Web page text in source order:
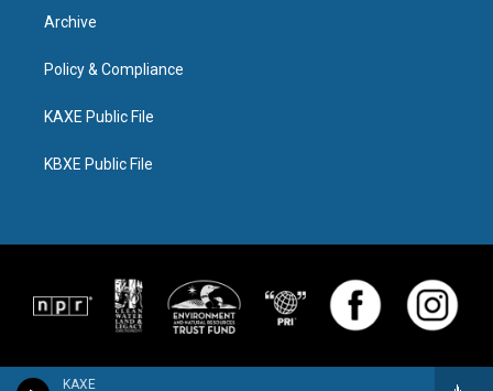
KAXE
Archive
Policy & Compliance
KAXE Public File
KBXE Public File